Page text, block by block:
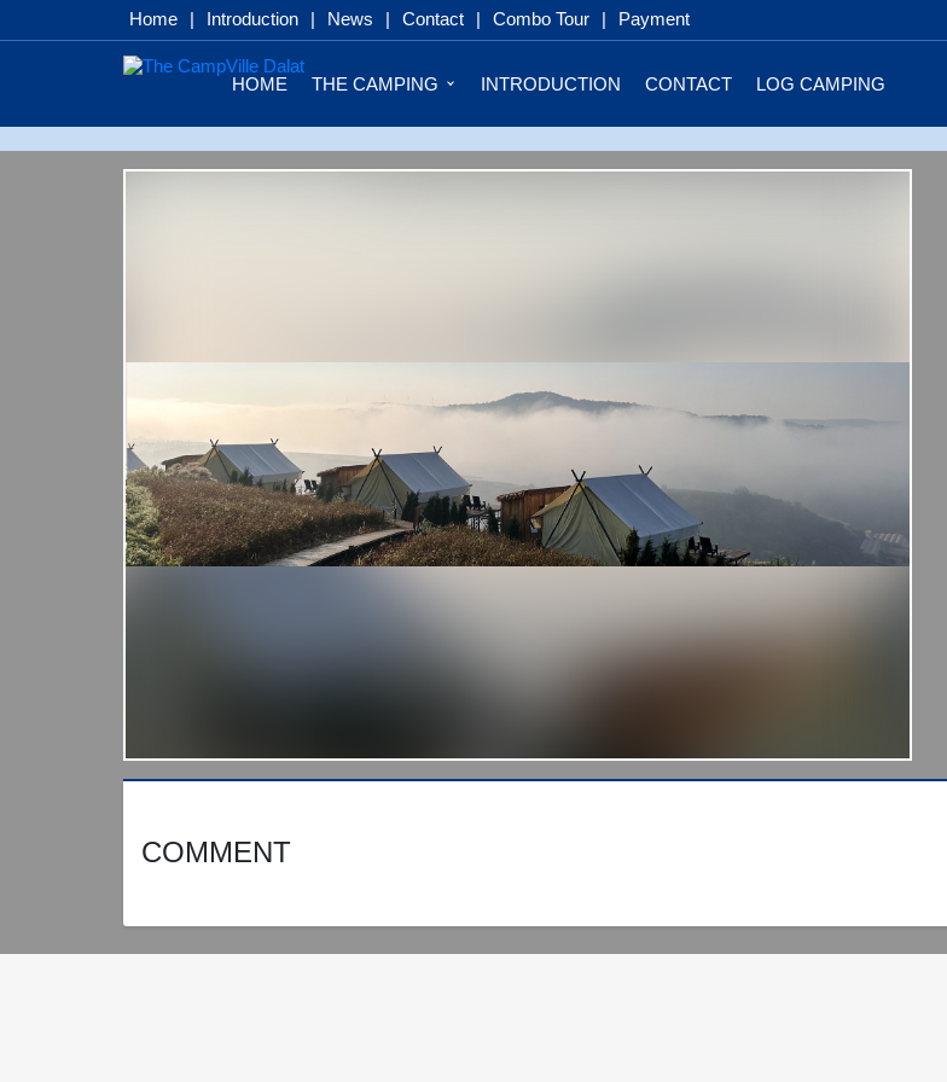
Home | Introduction | News | Contact | Combo Tour | Payment
HOME THE CAMPING INTRODUCTION CONTACT LOG CAMPING
COMMENT